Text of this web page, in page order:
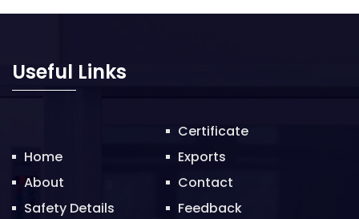
Useful Links
Home
About
Safety Details
Certificate
Exports
Contact
Feedback